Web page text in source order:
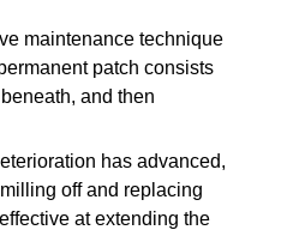
maintenance technique
patch consists
and then
has advanced,
off and replacing
at extending the